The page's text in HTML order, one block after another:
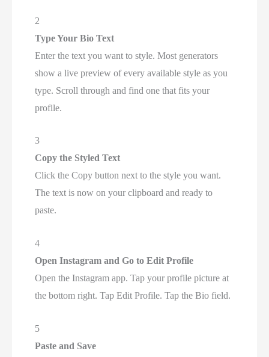
2
Type Your Bio Text
Enter the text you want to style. Most generators
show a live preview of every available style as you
type. Scroll through and find one that fits your
profile.
3
Copy the Styled Text
Click the Copy button next to the style you want.
The text is now on your clipboard and ready to
paste.
4
Open Instagram and Go to Edit Profile
Open the Instagram app. Tap your profile picture at
the bottom right. Tap Edit Profile. Tap the Bio field.
5
Paste and Save